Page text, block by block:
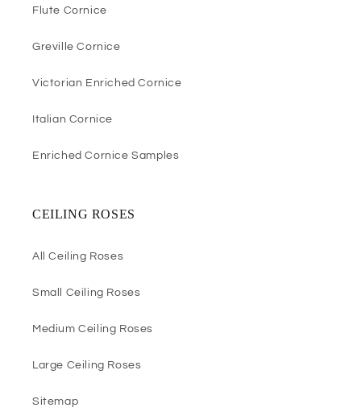
Flute Cornice
Greville Cornice
Victorian Enriched Cornice
Italian Cornice
Enriched Cornice Samples
CEILING ROSES
All Ceiling Roses
Small Ceiling Roses
Medium Ceiling Roses
Large Ceiling Roses
Sitemap